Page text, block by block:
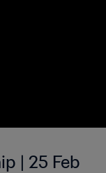
| 25 Feb